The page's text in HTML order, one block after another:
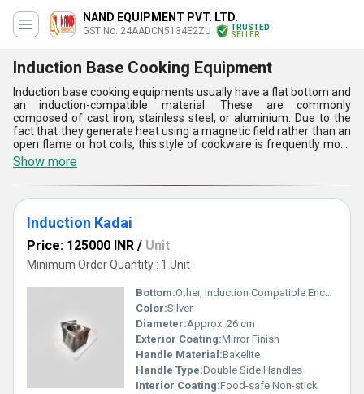
NAND EQUIPMENT PVT. LTD.
GST No. 24AADCN5134E2ZU
TRUSTED
SELLER
Induction Base Cooking Equipment
Induction base cooking equipments usually have a flat bottom and
an induction-compatible material. These are commonly
composed of cast iron, stainless steel, or aluminium. Due to the
fact that they generate heat using a magnetic field rather than an
open flame or hot coils, this style of cookware is frequently more
energy-efficient than cooktops of other sorts. Your culinary
experience could be revolutionised by induction base cooking
equipments. Instead of using the cooktop to heat your pots and
pans, induction uses magnetic currents to do it. Mealtime is made
simpler with induction cooking thanks to its speedy heat-up,
precise control, and simple cleaning.
Show more
Induction Kadai
Price: 125000 INR / Unit
Minimum Order Quantity : 1 Unit
Bottom:Other, Induction Compatible Encapsulated Base
Color:Silver
Diameter:Approx. 26 cm
Exterior Coating:Mirror Finish
Handle Material:Bakelite
Handle Type:Double Side Handles
Interior Coating:Food-safe Non-stick